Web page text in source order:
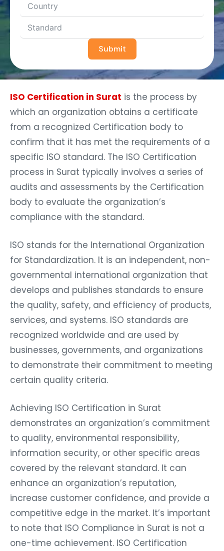
Submit
ISO Certification in Surat is the process by
which an organization obtains a certificate
from a recognized Certification body to
confirm that it has met the requirements of a
specific ISO standard. The ISO Certification
process in Surat typically involves a series of
audits and assessments by the Certification
body to evaluate the organization’s
compliance with the standard.
ISO stands for the International Organization
for Standardization. It is an independent, non-
governmental international organization that
develops and publishes standards to ensure
the quality, safety, and efficiency of products,
services, and systems. ISO standards are
recognized worldwide and are used by
businesses, governments, and organizations
to demonstrate their commitment to meeting
certain quality criteria.
Achieving ISO Certification in Surat
demonstrates an organization’s commitment
to quality, environmental responsibility,
information security, or other specific areas
covered by the relevant standard. It can
enhance an organization’s reputation,
increase customer confidence, and provide a
competitive edge in the market. It’s important
to note that ISO Compliance in Surat is not a
one-time achievement. ISO Certification